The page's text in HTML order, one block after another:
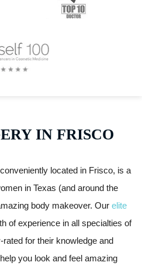
IN FRISCO
located in Frisco, is a
in Texas (and around the
body makeover. Our elite
of experience in all specialties of
for their knowledge and
you look and feel amazing